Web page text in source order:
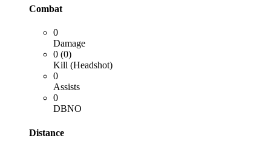
Combat
0
Damage
0 (0)
Kill (Headshot)
0
Assists
0
DBNO
Distance